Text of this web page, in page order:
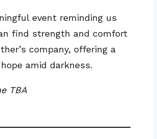
event reminding us
find strength and comfort
company, offering a
amid darkness.
TBA